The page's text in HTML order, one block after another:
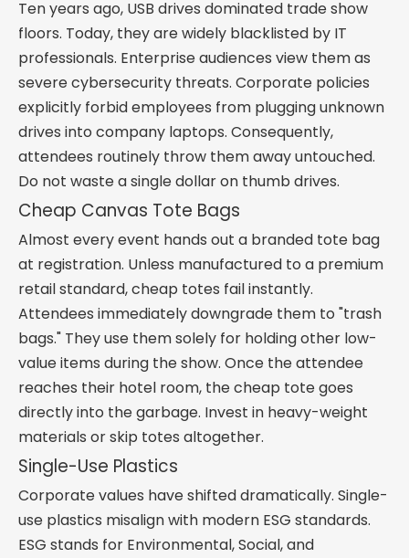
Ten years ago, USB drives dominated trade show
floors. Today, they are widely blacklisted by IT
professionals. Enterprise audiences view them as
severe cybersecurity threats. Corporate policies
explicitly forbid employees from plugging unknown
drives into company laptops. Consequently,
attendees routinely throw them away untouched.
Do not waste a single dollar on thumb drives.
Cheap Canvas Tote Bags
Almost every event hands out a branded tote bag
at registration. Unless manufactured to a premium
retail standard, cheap totes fail instantly.
Attendees immediately downgrade them to "trash
bags." They use them solely for holding other low-
value items during the show. Once the attendee
reaches their hotel room, the cheap tote goes
directly into the garbage. Invest in heavy-weight
materials or skip totes altogether.
Single-Use Plastics
Corporate values have shifted dramatically. Single-
use plastics misalign with modern ESG standards.
ESG stands for Environmental, Social, and